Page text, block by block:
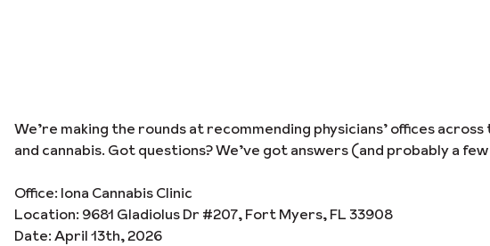
We’re making the rounds at recommending physicians’ offices
and cannabis. Got questions? We’ve got answers (and probably a
Office: Iona Cannabis Clinic
Location: 9681 Gladiolus Dr #207, Fort Myers, FL 33908
Date: April 13th, 2026